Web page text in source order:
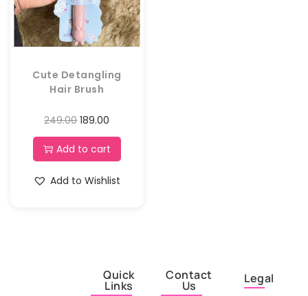
Cute Detangling
Hair Brush
249.00 189.00
Add to cart
Add to Wishlist
Quick
Links
Contact
Us Legal